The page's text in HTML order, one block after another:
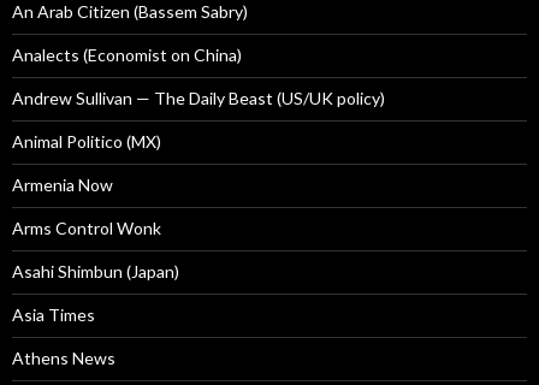
An Arab Citizen (Bassem Sabry)
Analects (Economist on China)
Andrew Sullivan — The Daily Beast (US/UK policy)
Animal Politico (MX)
Armenia Now
Arms Control Wonk
Asahi Shimbun (Japan)
Asia Times
Athens News